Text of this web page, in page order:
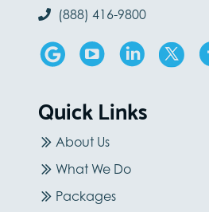
(888) 416-9800
Quick Links
About Us
What We Do
Packages